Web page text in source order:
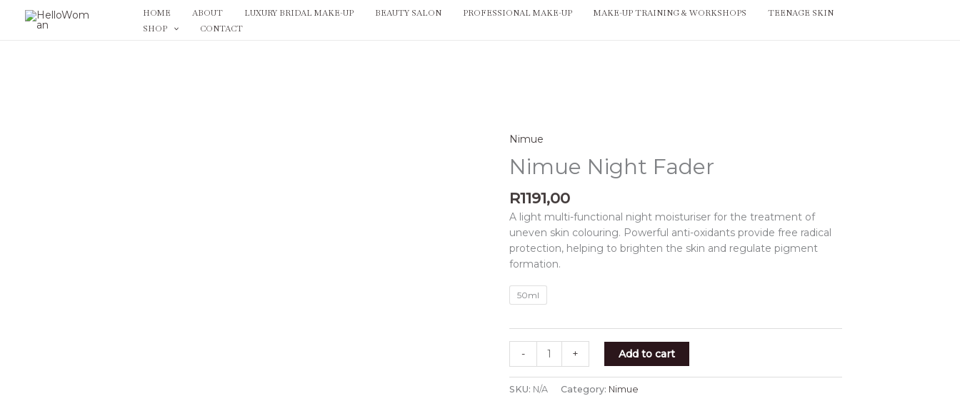
HOME ABOUT LUXURY BRIDAL MAKE-UP BEAUTY SALON PROFESSIONAL MAKE-UP MAKE-UP TRAINING & WORKSHOPS
TEENAGE SKIN
SHOP
CONTACT
Nimue
Nimue Night Fader
R1191,00
A light multi-functional night moisturiser for the treatment of
uneven skin colouring. Powerful anti-oxidants provide free radical
protection, helping to brighten the skin and regulate pigment
formation.
50ml
-
Nimue
Night
Fader
+ Add to cart
SKU: N/A Category: Nimue